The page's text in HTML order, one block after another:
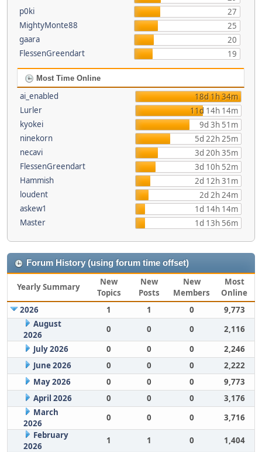
p0ki
27
MightyMonte88
25
gaara
20
FlessenGreendart
19
Most Time Online
ai_enabled
18d 1h 34m
Lurler
11d 14h 14m
kyokei
9d 3h 51m
ninekorn
5d 22h 25m
necavi
3d 20h 35m
FlessenGreendart
3d 10h 52m
Hammish
2d 12h 31m
loudent
2d 2h 24m
askew1
1d 14h 14m
Master
1d 13h 56m
Forum History (using forum time offset)
Yearly Summary
New
Topics
New
Posts
New
Members
Most
Online
2026
1 1 0
9,773
August
2026
0 0 0
2,116
July 2026
0 0 0
2,246
June 2026
0 0 0
2,222
May 2026
0 0 0
9,773
April 2026
0 0 0
3,176
March
2026
0 0 0
3,716
February
2026
1 1 0
1,404